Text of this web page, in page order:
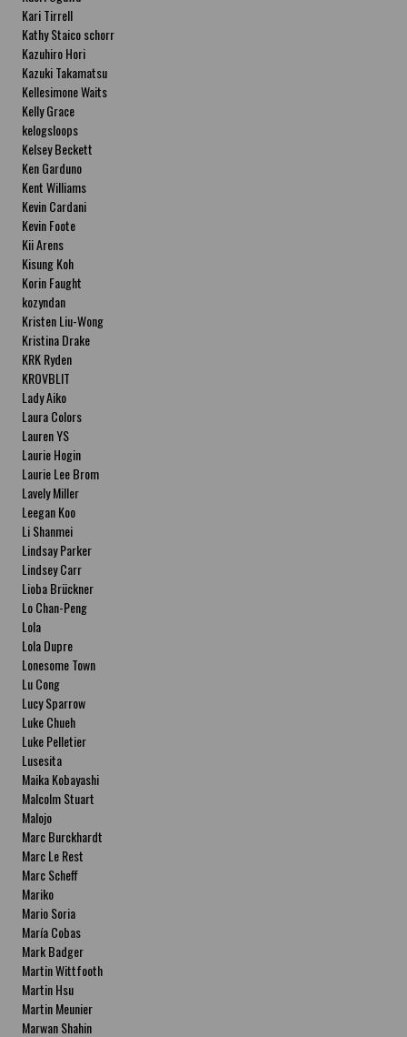
Kari Tirrell
Kathy Staico schorr
Kazuhiro Hori
Kazuki Takamatsu
Kellesimone Waits
Kelly Grace
kelogsloops
Kelsey Beckett
Ken Garduno
Kent Williams
Kevin Cardani
Kevin Foote
Kii Arens
Kisung Koh
Korin Faught
kozyndan
Kristen Liu-Wong
Kristina Drake
KRK Ryden
KROVBLIT
Lady Aiko
Laura Colors
Lauren YS
Laurie Hogin
Laurie Lee Brom
Lavely Miller
Leegan Koo
Li Shanmei
Lindsay Parker
Lindsey Carr
Lioba Brückner
Lo Chan-Peng
Lola
Lola Dupre
Lonesome Town
Lu Cong
Lucy Sparrow
Luke Chueh
Luke Pelletier
Lusesita
Maika Kobayashi
Malcolm Stuart
Malojo
Marc Burckhardt
Marc Le Rest
Marc Scheff
Mariko
Mario Soria
María Cobas
Mark Badger
Martin Wittfooth
Martin Hsu
Martin Meunier
Marwan Shahin